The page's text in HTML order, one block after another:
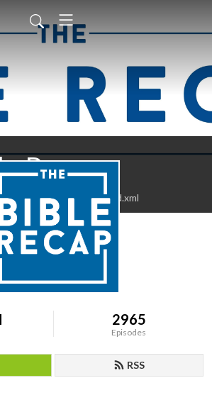
Recap
thebiblerecap/feed.xml
2965
Episodes
RSS